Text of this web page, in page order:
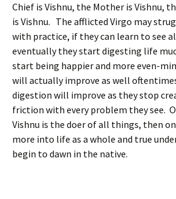
Chief is Vishnu, the Mother is Vishnu,
is Vishnu. The afflicted Virgo may
with practice, if they can learn to see
eventually they start digesting life
start being happier and more even-
will actually improve as well
digestion will improve as they stop
friction with every problem they see.
Vishnu is the doer of all things, then
more into life as a whole and true
begin to dawn in the native.